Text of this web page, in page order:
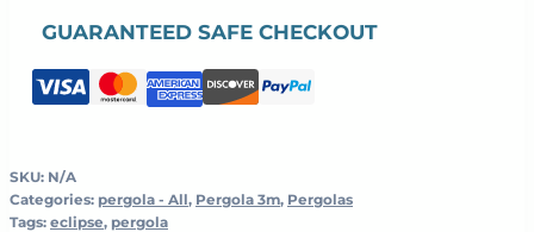
Roof
x
3m
GUARANTEED SAFE CHECKOUT
SKU: N/A
Categories: pergola - All, Pergola 3m, Pergolas
Tags: eclipse, pergola